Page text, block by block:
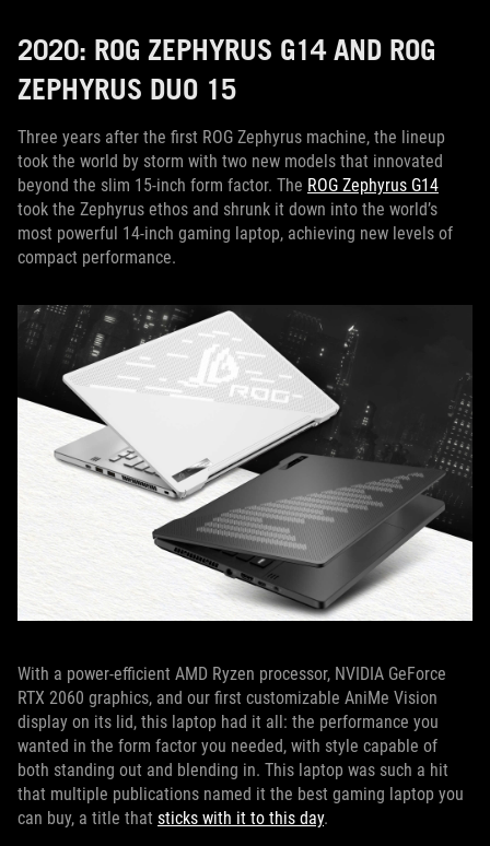
2020: ROG ZEPHYRUS G14 AND ROG
ZEPHYRUS DUO 15
Three years after the first ROG Zephyrus machine, the lineup
took the world by storm with two new models that innovated
beyond the slim 15-inch form factor. The ROG Zephyrus G14
took the Zephyrus ethos and shrunk it down into the world’s
most powerful 14-inch gaming laptop, achieving new levels of
compact performance.
With a power-efficient AMD Ryzen processor, NVIDIA GeForce
RTX 2060 graphics, and our first customizable AniMe Vision
display on its lid, this laptop had it all: the performance you
wanted in the form factor you needed, with style capable of
both standing out and blending in. This laptop was such a hit
that multiple publications named it the best gaming laptop you
can buy, a title that sticks with it to this day.